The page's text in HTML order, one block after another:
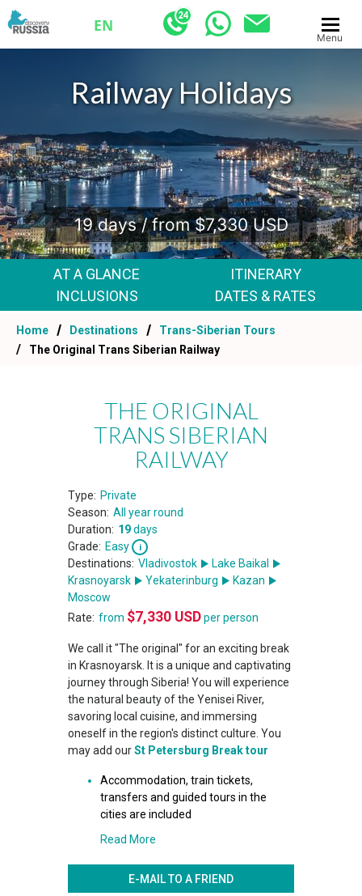
EN
Menu
Signature Train Tour
.
19 days / from $7,330 USD
AT A GLANCE
ITINERARY
INCLUSIONS
DATES & RATES
Home Destinations
Trans-Siberian Tours
The Original Trans Siberian Railway
THE ORIGINAL
TRANS SIBERIAN
RAILWAY
Type: Private
Season: All year round
Duration: 19days
Grade: Easy
Destinations: Vladivostok
Lake Baikal
Krasnoyarsk
Yekaterinburg
Kazan
Moscow
Rate: from $7,330 USDper person
We call it "The original" for an exciting break
in Krasnoyarsk. It is a unique and captivating
journey through Siberia! You will experience
the natural beauty of the Yenisei River,
savoring local cuisine, and immersing
oneself in the region's distinct culture. You
may add ourSt Petersburg Break tour
Accommodation, train tickets,
transfers and guided tours in the
cities are included
Read More
E-MAIL TO A FRIEND